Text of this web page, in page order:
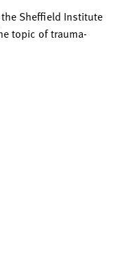
the Sheffield Institute
topic of trauma-